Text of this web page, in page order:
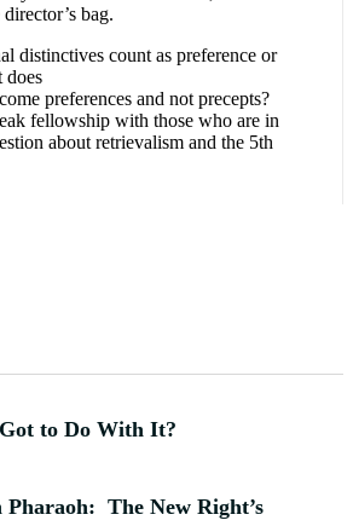
bag.
distinctives count as preference or
does
preferences and not precepts?
fellowship with those who are in
about retrievalism and the 5th
to Do With It?
Pharaoh: The New Right’s